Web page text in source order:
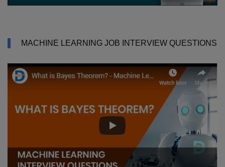
MACHINE LEARNING JOB INTERVIEW QUESTIONS